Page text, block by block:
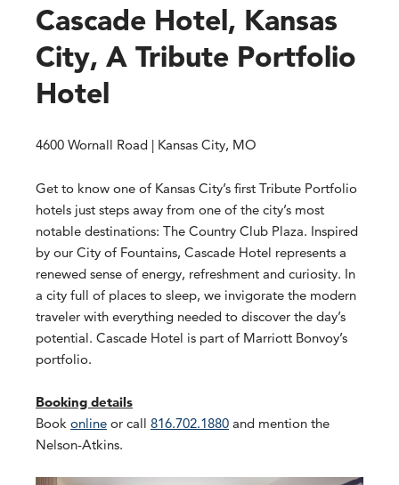
Cascade Hotel, Kansas
City, A Tribute Portfolio
Hotel
4600 Wornall Road | Kansas City, MO
Get to know one of Kansas City’s first Tribute Portfolio
hotels just steps away from one of the city’s most
notable destinations: The Country Club Plaza. Inspired
by our City of Fountains, Cascade Hotel represents a
renewed sense of energy, refreshment and curiosity. In
a city full of places to sleep, we invigorate the modern
traveler with everything needed to discover the day’s
potential. Cascade Hotel is part of Marriott Bonvoy’s
portfolio.
Booking details
Book online or call 816.702.1880 and mention the
Nelson-Atkins.